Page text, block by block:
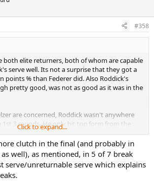
#358
both elite returners, both of whom are capable
serve well. Its not a surprise that they got a
points % than Federer did. Also Roddick's
pretty good, was not as good as it was in the
are concerned, Roddick wasn't anywhere
3 rounds. He only hit top form from the
concerned, he probably raised his level vs
and off the ground) (didn't watch his
I don't think you would have either).
Click to expand...
clutch in the final (and probably in
well), as mentioned, in 5 of 7 break
serve/unreturnable serve which explains